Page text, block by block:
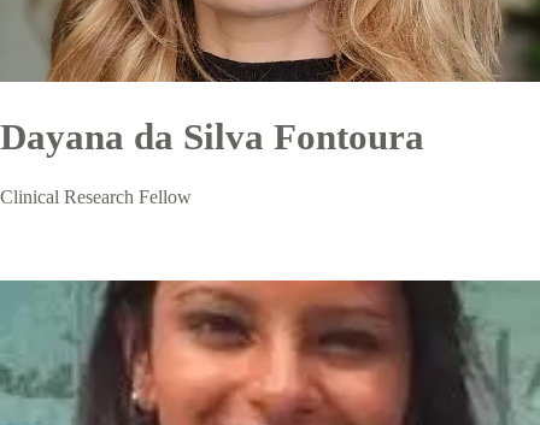
Dayana da Silva Fontoura
Clinical Research Fellow